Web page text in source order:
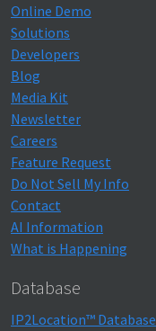
Online Demo
Solutions
Developers
Blog
Media Kit
Newsletter
Careers
Feature Request
Do Not Sell My Info
Contact
AI Information
What is Happening
Database
IP2Location™ Database